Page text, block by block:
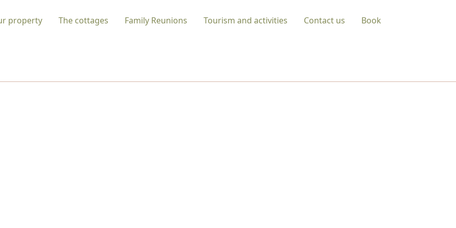
property The cottages Family Reunions Tourism and activities Contact us Book